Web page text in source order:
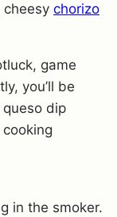
chorizo
game
you’ll be
dip
in the smoker.